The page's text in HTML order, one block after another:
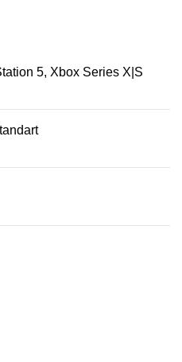
5, Xbox Series X|S